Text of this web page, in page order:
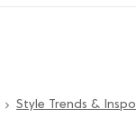
Style Trends & Inspo